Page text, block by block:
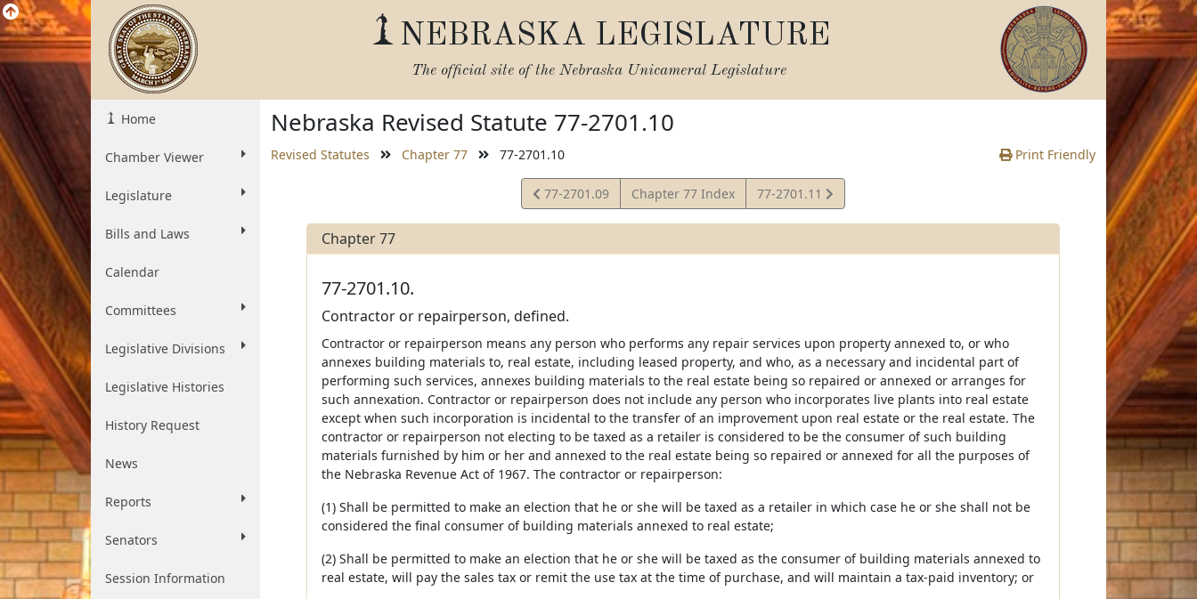
NEBRASKA LEGISLATURE
The official site of the Nebraska Unicameral Legislature
Home
Chamber Viewer
Legislature
Bills and Laws
Calendar
Committees
Legislative Divisions
Legislative Histories
History Request
News
Reports
Senators
Session Information
Nebraska Revised Statute 77-2701.10
Revised Statutes Chapter 77 77-2701.10 Print Friendly
View
Statute
77-2701.09 Chapter 77 Index
View
Statute
77-2701.11
Chapter 77
77-2701.10.
Contractor or repairperson, defined.
Contractor or repairperson means any person who performs any repair services upon property annexed to, or who
annexes building materials to, real estate, including leased property, and who, as a necessary and incidental part of
performing such services, annexes building materials to the real estate being so repaired or annexed or arranges for
such annexation. Contractor or repairperson does not include any person who incorporates live plants into real estate
except when such incorporation is incidental to the transfer of an improvement upon real estate or the real estate. The
contractor or repairperson not electing to be taxed as a retailer is considered to be the consumer of such building
materials furnished by him or her and annexed to the real estate being so repaired or annexed for all the purposes of
the Nebraska Revenue Act of 1967. The contractor or repairperson:
(1) Shall be permitted to make an election that he or she will be taxed as a retailer in which case he or she shall not be
considered the final consumer of building materials annexed to real estate;
(2) Shall be permitted to make an election that he or she will be taxed as the consumer of building materials annexed to
real estate, will pay the sales tax or remit the use tax at the time of purchase, and will maintain a tax-paid inventory; or